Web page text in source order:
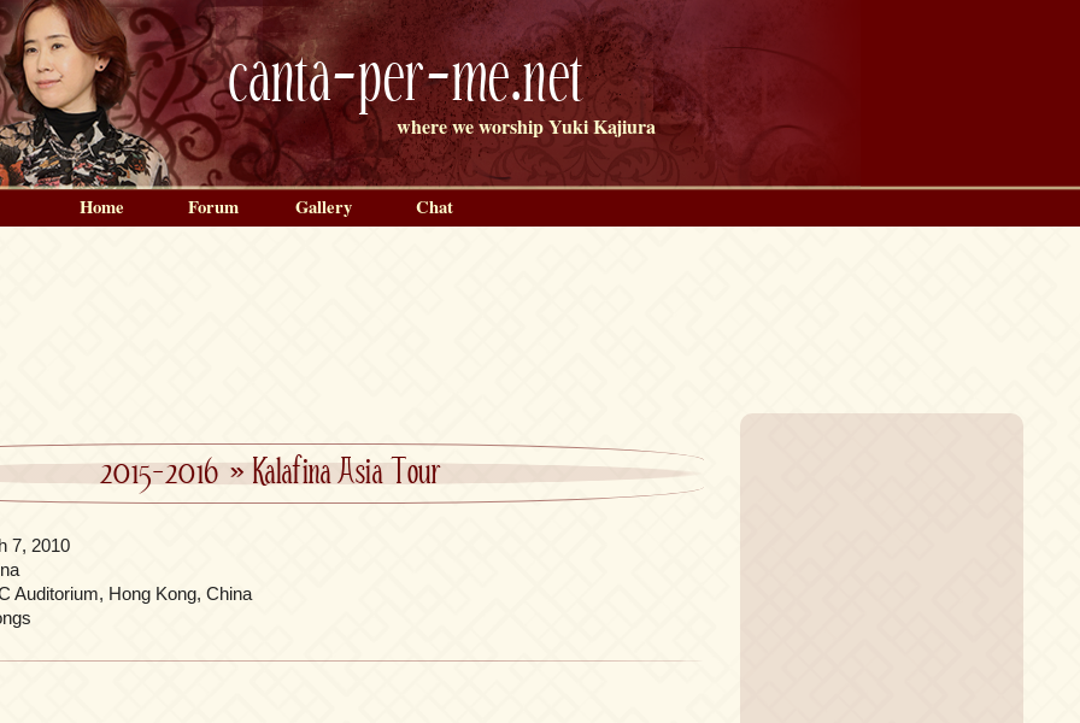
canta-per-me.net
where we worship Yuki Kajiura
2015-2016»Kalafina Asia Tour
7, 2010
Auditorium, Hong Kong, China
Home Forum Gallery Chat